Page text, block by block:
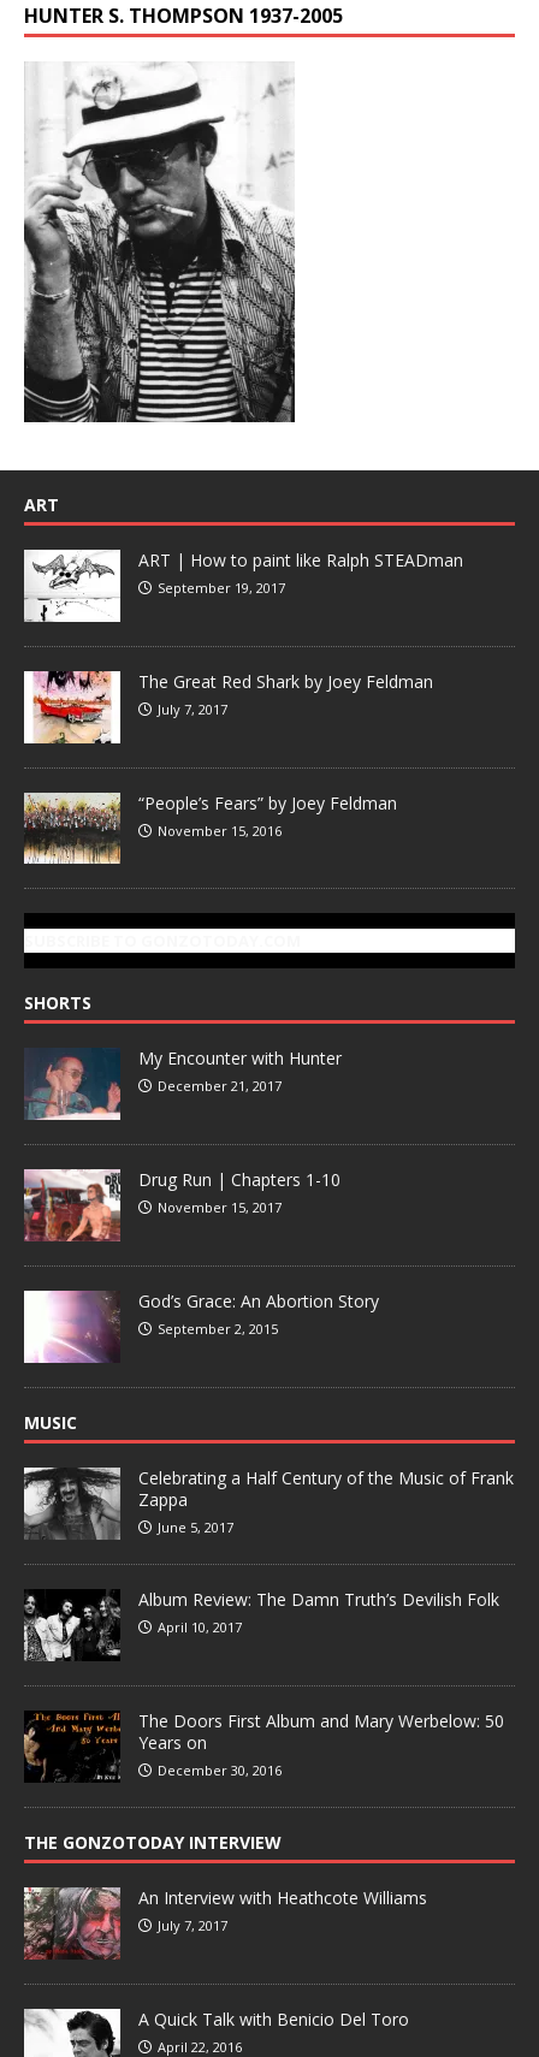
HUNTER S. THOMPSON 1937-2005
ART
ART | How to paint like Ralph STEADman
September 19, 2017
The Great Red Shark by Joey Feldman
July 7, 2017
“People’s Fears” by Joey Feldman
November 15, 2016
SHORTS
My Encounter with Hunter
December 21, 2017
Drug Run | Chapters 1-10
November 15, 2017
God’s Grace: An Abortion Story
September 2, 2015
MUSIC
Celebrating a Half Century of the Music of Frank
Zappa
June 5, 2017
Album Review: The Damn Truth’s Devilish Folk
April 10, 2017
The Doors First Album and Mary Werbelow: 50
Years on
December 30, 2016
THE GONZOTODAY INTERVIEW
An Interview with Heathcote Williams
July 7, 2017
A Quick Talk with Benicio Del Toro
April 22, 2016